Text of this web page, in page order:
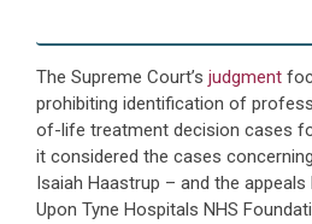
The Supreme Court’s judgment
prohibiting identification of
of-life treatment decision cases
it considered the cases
Isaiah Haastrup – and the
Upon Tyne Hospitals NHS